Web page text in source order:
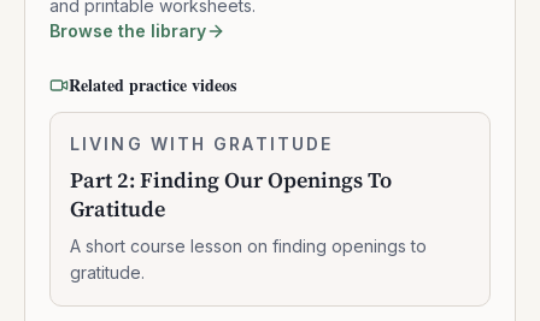
and printable worksheets.
Browse the library
Related practice videos
Part
Finding
Our
Openings
To
Gratitude
LIVING WITH GRATITUDE
Part 2: Finding Our Openings To
Gratitude
A short course lesson on finding openings to
gratitude.